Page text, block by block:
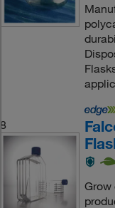
8
Grow